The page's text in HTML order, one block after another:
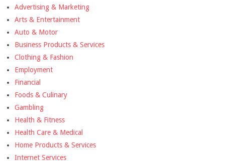
Advertising & Marketing
Arts & Entertainment
Auto & Motor
Business Products & Services
Clothing & Fashion
Employment
Financial
Foods & Culinary
Gambling
Health & Fitness
Health Care & Medical
Home Products & Services
Internet Services